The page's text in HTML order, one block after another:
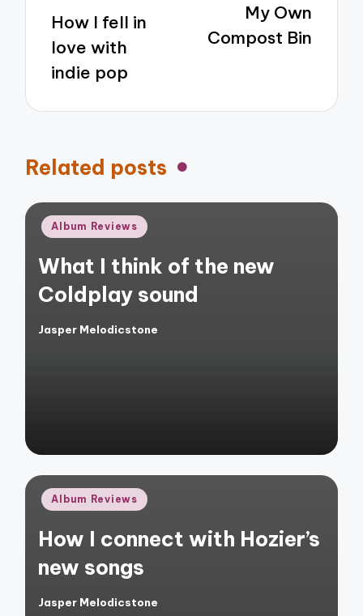
How I fell in
love with
indie pop
My Own
Compost Bin
Related posts
Posted
Album Reviews
What I think of the new
Coldplay sound
Posted
Jasper Melodicstone
Posted
Album Reviews
How I connect with Hozier’s
new songs
Posted
Jasper Melodicstone